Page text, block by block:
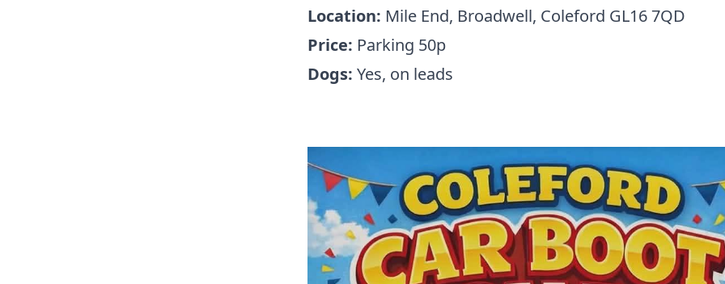
Location: Mile End, Broadwell, Coleford GL16 7QD
Price: Parking 50p
Dogs: Yes, on leads